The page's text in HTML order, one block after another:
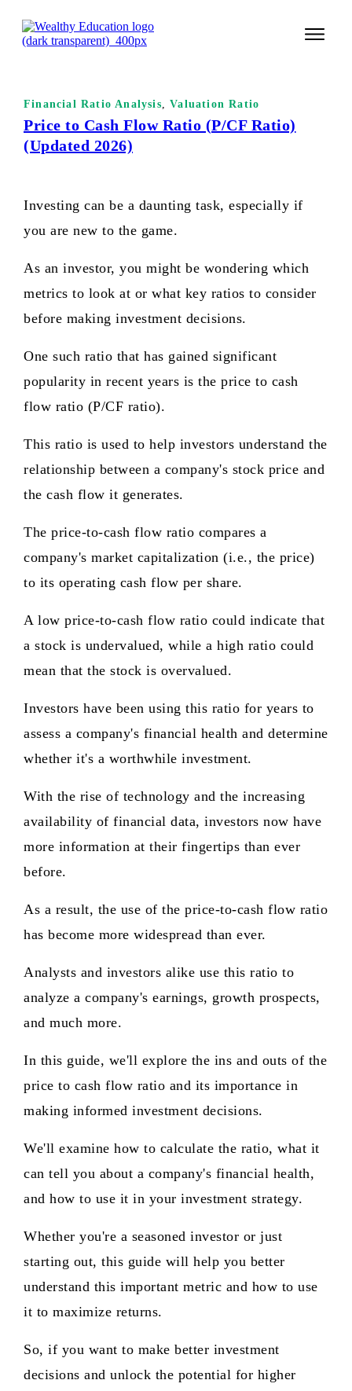
Financial Ratio Analysis,Valuation Ratio
Price to Cash Flow Ratio (P/CF Ratio)
(Updated 2026)
Investing can be a daunting task, especially if
you are new to the game.
As an investor, you might be wondering which
metrics to look at or what key ratios to consider
before making investment decisions.
One such ratio that has gained significant
popularity in recent years is the price to cash
flow ratio (P/CF ratio).
This ratio is used to help investors understand the
relationship between a company's stock price and
the cash flow it generates.
The price-to-cash flow ratio compares a
company's market capitalization (i.e., the price)
to its operating cash flow per share.
A low price-to-cash flow ratio could indicate that
a stock is undervalued, while a high ratio could
mean that the stock is overvalued.
Investors have been using this ratio for years to
assess a company's financial health and determine
whether it's a worthwhile investment.
With the rise of technology and the increasing
availability of financial data, investors now have
more information at their fingertips than ever
before.
As a result, the use of the price-to-cash flow ratio
has become more widespread than ever.
Analysts and investors alike use this ratio to
analyze a company's earnings, growth prospects,
and much more.
In this guide, we'll explore the ins and outs of the
price to cash flow ratio and its importance in
making informed investment decisions.
We'll examine how to calculate the ratio, what it
can tell you about a company's financial health,
and how to use it in your investment strategy.
Whether you're a seasoned investor or just
starting out, this guide will help you better
understand this important metric and how to use
it to maximize returns.
So, if you want to make better investment
decisions and unlock the potential for higher